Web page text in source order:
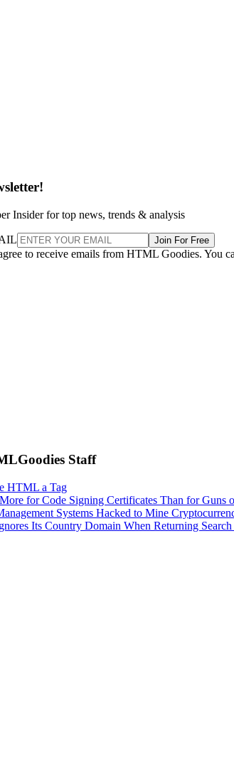
Insider for top news, trends & analysis
Join For Free
to receive emails from HTML Goodies. You
Staff
HTML a Tag
for Code Signing Certificates Than for Guns
Systems Hacked to Mine
Its Country Domain When Returning Search